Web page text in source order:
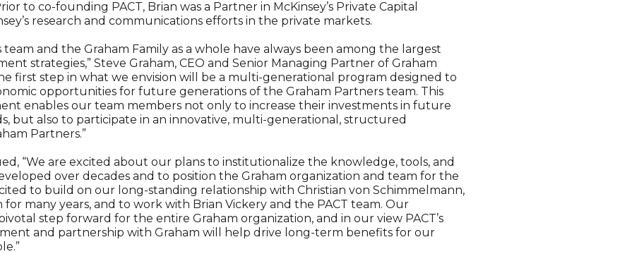
to co-founding PACT, Brian was a Partner in McKinsey’s Private Capital
research and communications efforts in the private markets.
team and the Graham Family as a whole have always been among the largest
strategies,” Steve Graham, CEO and Senior Managing Partner of Graham
first step in what we envision will be a multi-generational program designed to
opportunities for future generations of the Graham Partners team. This
enables our team members not only to increase their investments in future
but also to participate in an innovative, multi-generational, structured
Partners.”
“We are excited about our plans to institutionalize the knowledge, tools, and
over decades and to position the Graham organization and team for the
to build on our long-standing relationship with Christian von Schimmelmann,
many years, and to work with Brian Vickery and the PACT team. Our
step forward for the entire Graham organization, and in our view PACT’s
and partnership with Graham will help drive long-term benefits for our